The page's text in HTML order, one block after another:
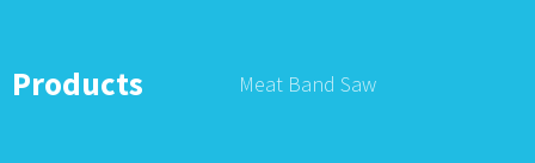
Products Meat Band Saw